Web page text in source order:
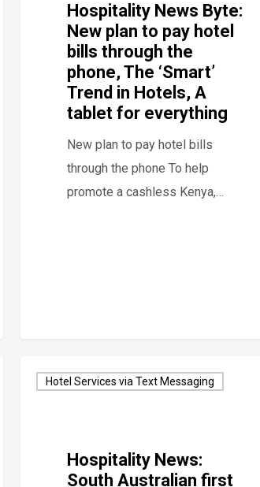
Hospitality News Byte:
New plan to pay hotel
bills through the
phone, The ‘Smart’
Trend in Hotels, A
tablet for everything
New plan to pay hotel bills
through the phone To help
promote a cashless Kenya,…
Hotel Services via Text Messaging
Hospitality News:
South Australian first